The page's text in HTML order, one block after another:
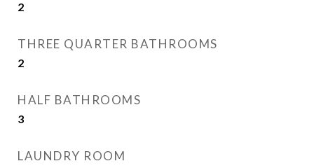
2
THREE QUARTER BATHROOMS
2
HALF BATHROOMS
3
LAUNDRY ROOM